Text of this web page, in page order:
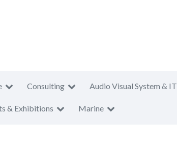
Consulting Audio Visual System & IT
& Exhibitions Marine